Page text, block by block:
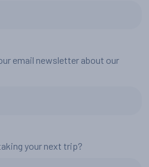
email newsletter about our
your next trip?